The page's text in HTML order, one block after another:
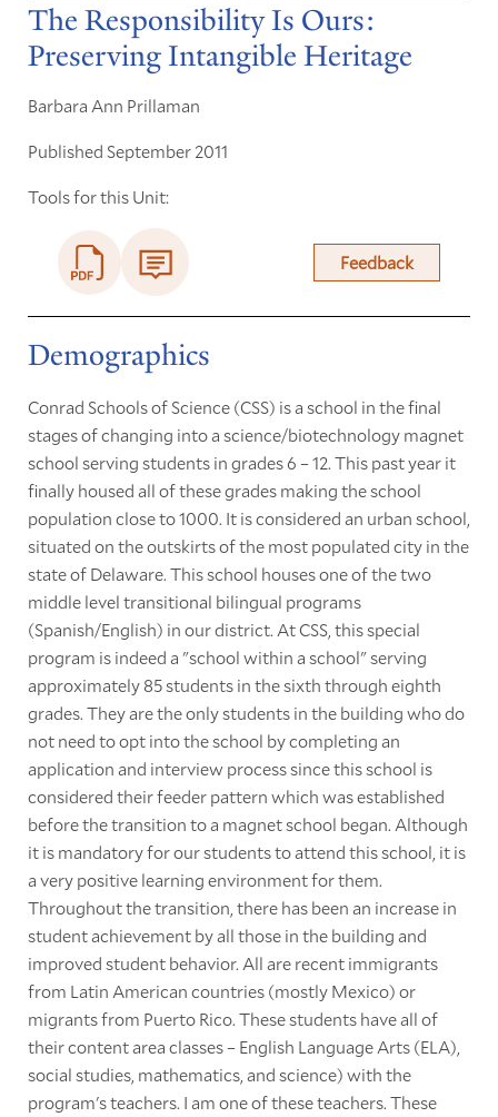
The Responsibility Is Ours:
Preserving Intangible Heritage
Barbara Ann Prillaman
Published September 2011
Tools for this Unit:
Feedback
Demographics
Conrad Schools of Science (CSS) is a school in the final
stages of changing into a science/biotechnology magnet
school serving students in grades 6 – 12. This past year it
finally housed all of these grades making the school
population close to 1000. It is considered an urban school,
situated on the outskirts of the most populated city in the
state of Delaware. This school houses one of the two
middle level transitional bilingual programs
(Spanish/English) in our district. At CSS, this special
program is indeed a "school within a school" serving
approximately 85 students in the sixth through eighth
grades. They are the only students in the building who do
not need to opt into the school by completing an
application and interview process since this school is
considered their feeder pattern which was established
before the transition to a magnet school began. Although
it is mandatory for our students to attend this school, it is
a very positive learning environment for them.
Throughout the transition, there has been an increase in
student achievement by all those in the building and
improved student behavior. All are recent immigrants
from Latin American countries (mostly Mexico) or
migrants from Puerto Rico. These students have all of
their content area classes – English Language Arts (ELA),
social studies, mathematics, and science) with the
program's teachers. I am one of these teachers. These